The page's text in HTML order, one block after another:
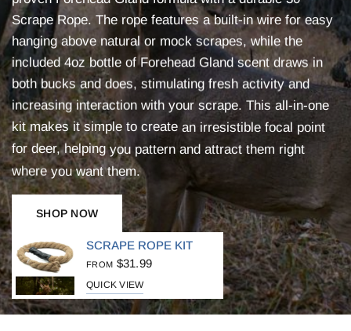
Scrape Rope. The rope features a built-in wire for easy
hanging above natural or mock scrapes, while the
included 4oz bottle of Forehead Gland scent draws in
both bucks and does, stimulating fresh activity and
increasing interaction with your scrape. This all-in-one
kit makes it simple to create an irresistible focal point
for deer, helping you pattern and attract them right
where you want them.
SHOP NOW
SCRAPE ROPE KIT
FROM $31.99
QUICK VIEW